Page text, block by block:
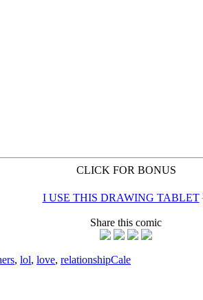
CLICK FOR BONUS
I USE THIS DRAWING TABLET
Share this comic
, lol, love, relationshipCale